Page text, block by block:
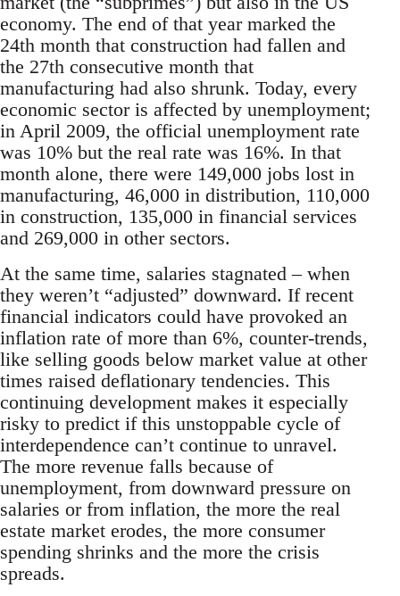
economy. The end of that year marked the
24th month that construction had fallen and
the 27th consecutive month that
manufacturing had also shrunk. Today, every
economic sector is affected by unemployment;
in April 2009, the official unemployment rate
was 10% but the real rate was 16%. In that
month alone, there were 149,000 jobs lost in
manufacturing, 46,000 in distribution, 110,000
in construction, 135,000 in financial services
and 269,000 in other sectors.
At the same time, salaries stagnated – when
they weren’t “adjusted” downward. If recent
financial indicators could have provoked an
inflation rate of more than 6%, counter-trends,
like selling goods below market value at other
times raised deflationary tendencies. This
continuing development makes it especially
risky to predict if this unstoppable cycle of
interdependence can’t continue to unravel.
The more revenue falls because of
unemployment, from downward pressure on
salaries or from inflation, the more the real
estate market erodes, the more consumer
spending shrinks and the more the crisis
spreads.